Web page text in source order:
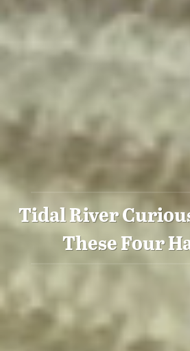
Tidal River
These Four